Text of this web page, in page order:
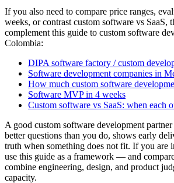
If you also need to compare price ranges,
weeks, or contrast custom software vs SaaS,
complement this guide to custom software
Colombia:
DIPA software factory / custom
Software development companies in
How much custom software
Software MVP in 4 weeks
Custom software vs SaaS: when each
A good custom software development
better questions than you do, shows early
truth when something does not fit. If you are
use this guide as a framework — and
combine engineering, design, and product
capacity.